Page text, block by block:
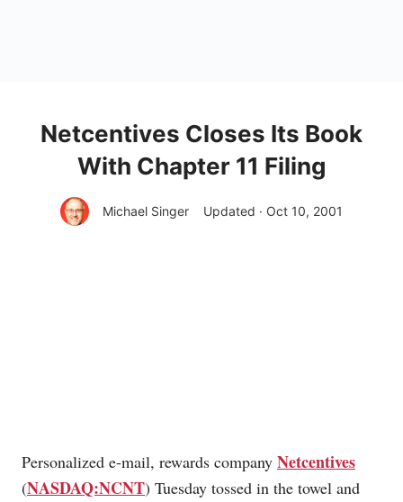
Netcentives Closes Its Book
With Chapter 11 Filing
Michael Singer Updated · Oct 10, 2001
Personalized e-mail, rewards company Netcentives
(NASDAQ:NCNT) Tuesday tossed in the towel and